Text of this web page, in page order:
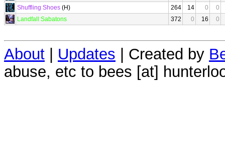
Shuffling Shoes (H) 264 14 0
0
Landfall Sabatons
372 0 16 0
About | Updates | Created by
abuse, etc to bees [at]